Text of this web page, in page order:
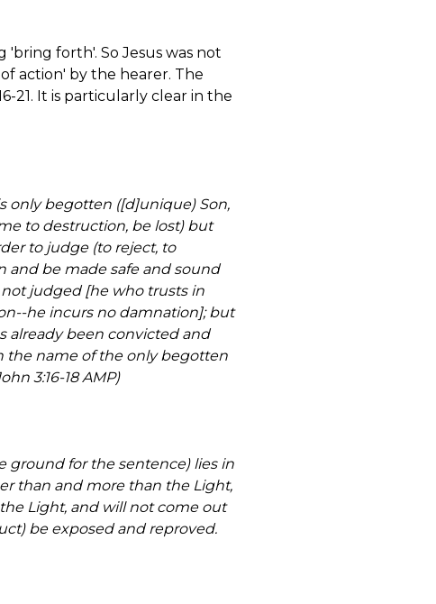
forth'. So Jesus was not
action' by the hearer. The
21. It is particularly clear in the
only begotten ([d]unique) Son,
to destruction, be lost) but
to judge (to reject, to
and be made safe and sound
judged [he who trusts in
he incurs no damnation]; but
already been convicted and
the name of the only begotten
3:16-18 AMP)
ground for the sentence) lies in
than and more than the Light,
Light, and will not come out
be exposed and reproved.